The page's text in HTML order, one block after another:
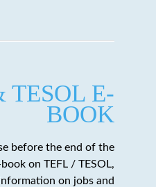
TESOL E-
BOOK
before the end of the
on TEFL / TESOL,
on jobs and